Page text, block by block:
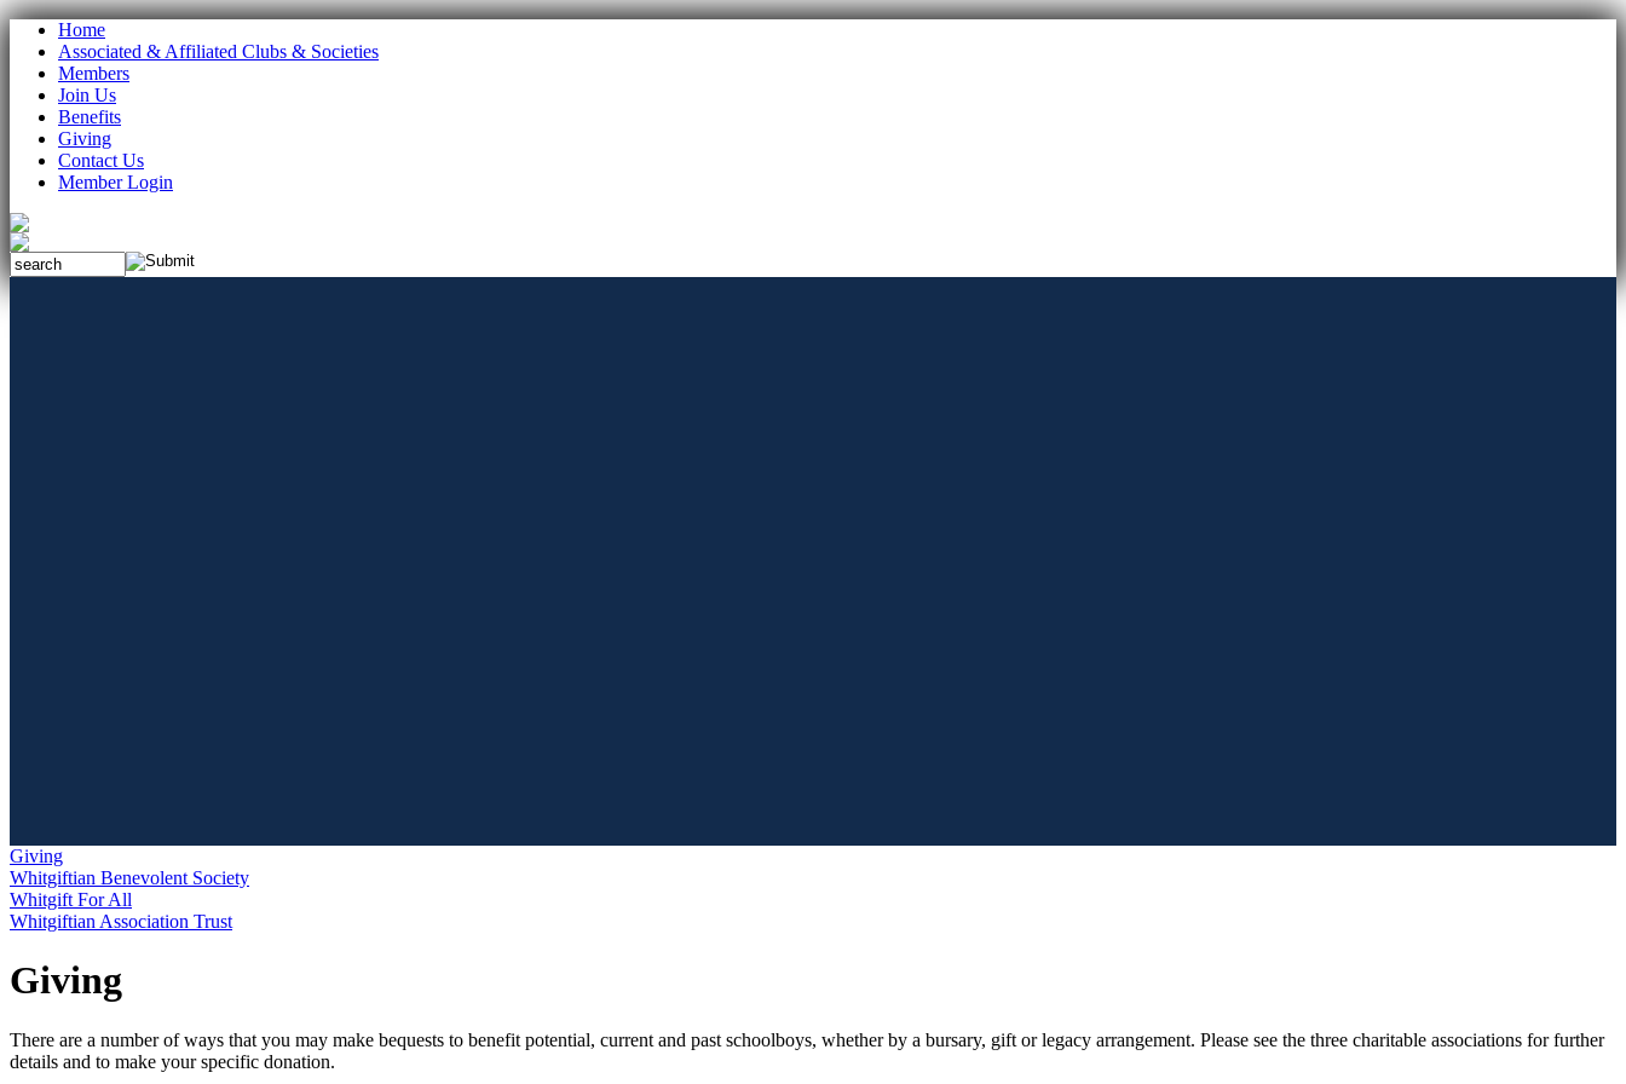
Home
Associated & Affiliated Clubs & Societies
Members
Join Us
Benefits
Giving
Contact Us
Member Login
Giving
Whitgiftian Benevolent Society
Whitgift For All
Whitgiftian Association Trust
Giving
There are a number of ways that you may make bequests to benefit potential, current and past schoolboys, whether by a bursary, gift or legacy arrangement. Please see the three charitable associations for further
details and to make your specific donation.